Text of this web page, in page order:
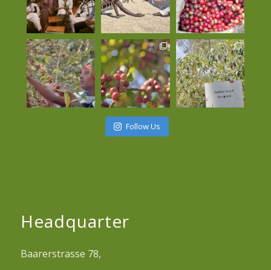
Follow Us
Headquarter
Baarerstrasse 78,